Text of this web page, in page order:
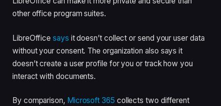
other office program suites.
LibreOfficesays it doesn’t collect or send your user data
without your consent. The organization also says it
doesn’t create a user profile for you or track how you
interact with documents.
By comparison, Microsoft 365 collects two different